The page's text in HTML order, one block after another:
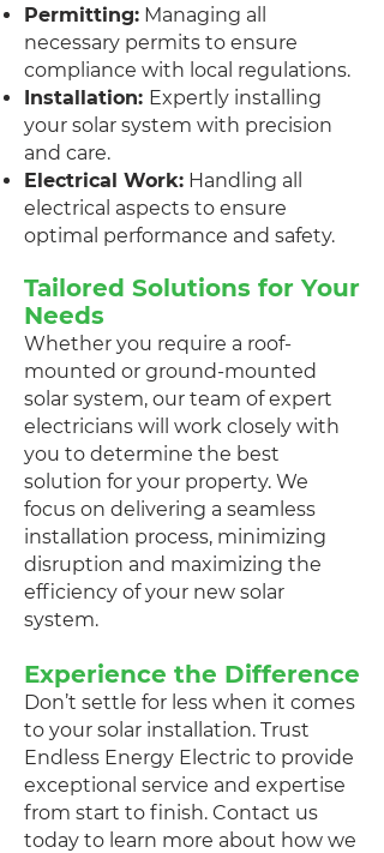
Permitting: Managing all
necessary permits to ensure
compliance with local regulations.
Installation: Expertly installing
your solar system with precision
and care.
Electrical Work: Handling all
electrical aspects to ensure
optimal performance and safety.
Tailored Solutions for Your
Needs
Whether you require a roof-
mounted or ground-mounted
solar system, our team of expert
electricians will work closely with
you to determine the best
solution for your property. We
focus on delivering a seamless
installation process, minimizing
disruption and maximizing the
efficiency of your new solar
system.
Experience the Difference
Don’t settle for less when it comes
to your solar installation. Trust
Endless Energy Electric to provide
exceptional service and expertise
from start to finish. Contact us
today to learn more about how we